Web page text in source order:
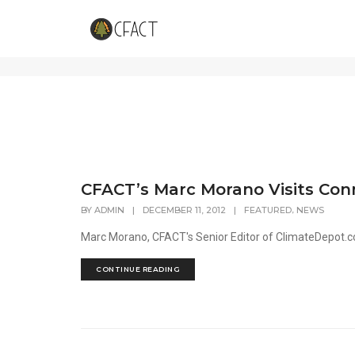
UConn
CFACT’s Marc Morano Visits
BY ADMIN | DECEMBER 11, 2012 | FEATURED, NEWS
Marc Morano, CFACT's Senior Editor of
CONTINUE READING